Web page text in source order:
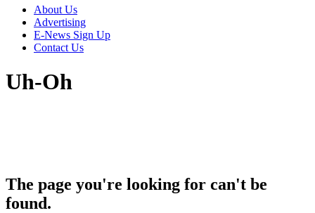
About Us
Advertising
E-News Sign Up
Contact Us
Uh-Oh
The page you're looking for can't be
found.